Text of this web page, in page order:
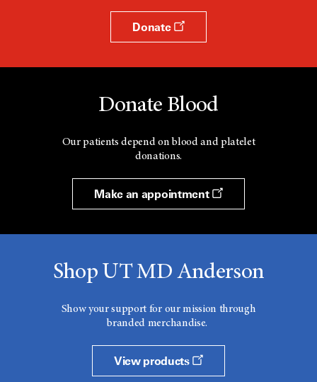
Donate
Donate Blood
Our patients depend on blood and platelet
donations.
Make an appointment
Shop UT MD Anderson
Show your support for our mission through
branded merchandise.
View products